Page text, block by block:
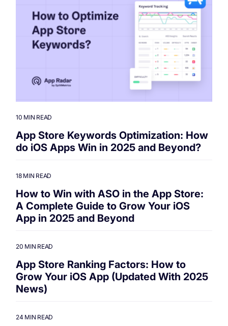
10 MIN READ
App Store Keywords Optimization: How
do iOS Apps Win in 2025 and Beyond?
18 MIN READ
How to Win with ASO in the App Store:
A Complete Guide to Grow Your iOS
App in 2025 and Beyond
20 MIN READ
App Store Ranking Factors: How to
Grow Your iOS App (Updated With 2025
News)
24 MIN READ